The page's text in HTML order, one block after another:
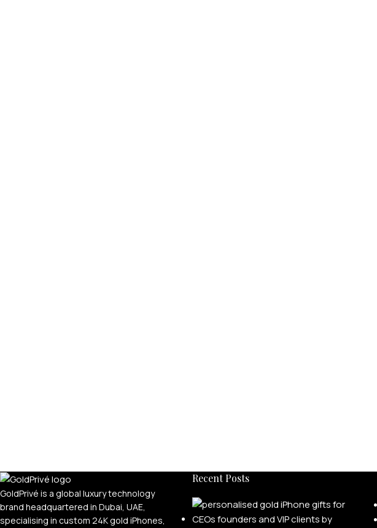
GoldPrivé is a global luxury technology
brand headquartered in Dubai, UAE,
specialising in custom 24K gold iPhones,
Recent Posts